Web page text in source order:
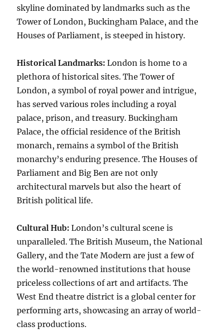
skyline dominated by landmarks such as the
Tower of London, Buckingham Palace, and the
Houses of Parliament, is steeped in history.
Historical Landmarks: London is home to a
plethora of historical sites. The Tower of
London, a symbol of royal power and intrigue,
has served various roles including a royal
palace, prison, and treasury. Buckingham
Palace, the official residence of the British
monarch, remains a symbol of the British
monarchy’s enduring presence. The Houses of
Parliament and Big Ben are not only
architectural marvels but also the heart of
British political life.
Cultural Hub: London’s cultural scene is
unparalleled. The British Museum, the National
Gallery, and the Tate Modern are just a few of
the world-renowned institutions that house
priceless collections of art and artifacts. The
West End theatre district is a global center for
performing arts, showcasing an array of world-
class productions.